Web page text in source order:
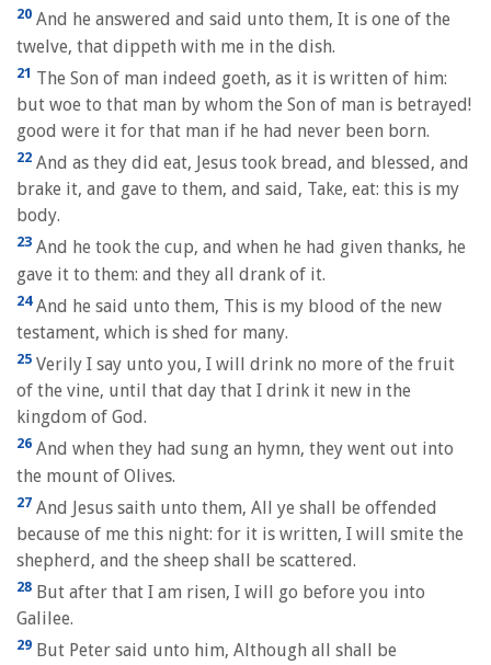
20 And he answered and said unto them, It is one of the
twelve, that dippeth with me in the dish.
21 The Son of man indeed goeth, as it is written of him:
but woe to that man by whom the Son of man is betrayed!
good were it for that man if he had never been born.
22 And as they did eat, Jesus took bread, and blessed, and
brake it, and gave to them, and said, Take, eat: this is my
body.
23 And he took the cup, and when he had given thanks, he
gave it to them: and they all drank of it.
24And he said unto them, This is my blood of the new
testament, which is shed for many.
25 Verily I say unto you, I will drink no more of the fruit
of the vine, until that day that I drink it new in the
kingdom of God.
26 And when they had sung an hymn, they went out into
the mount of Olives.
27 And Jesus saith unto them, All ye shall be offended
because of me this night: for it is written, I will smite the
shepherd, and the sheep shall be scattered.
28 But after that I am risen, I will go before you into
Galilee.
29 But Peter said unto him, Although all shall be